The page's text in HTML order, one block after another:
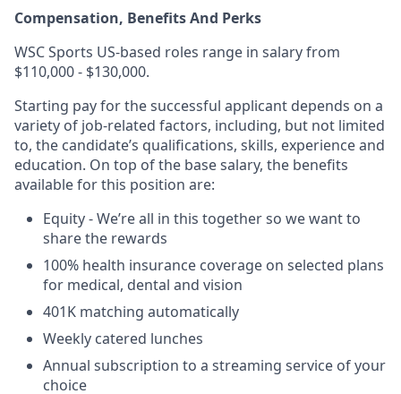
Compensation, Benefits And Perks
WSC Sports US-based roles range in salary from
$110,000 - $130,000.
Starting pay for the successful applicant depends on a
variety of job-related factors, including, but not limited
to, the candidate’s qualifications, skills, experience and
education. On top of the base salary, the benefits
available for this position are:
Equity - We’re all in this together so we want to
share the rewards
100% health insurance coverage on selected plans
for medical, dental and vision
401K matching automatically
Weekly catered lunches
Annual subscription to a streaming service of your
choice